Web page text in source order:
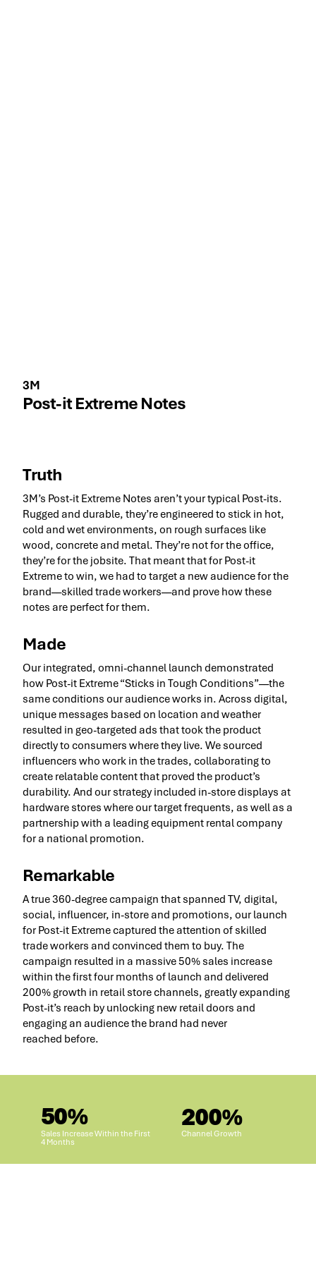
3M
Post-it Extreme Notes
Remarkable
A true 360-degree campaign that spanned TV, digital,
social, influencer, in-store and promotions, our launch
for Post-it Extreme captured the attention of skilled
trade workers and convinced them to buy. The
campaign resulted in a massive 50% sales increase
within the first four months of launch and delivered
200% growth in retail store channels, greatly expanding
Post-it’s reach by unlocking new retail doors and
engaging an audience the brand had never
reached before.
Made
Our integrated, omni-channel launch demonstrated
how Post-it Extreme “Sticks in Tough Conditions”––the
same conditions our audience works in. Across digital,
unique messages based on location and weather
resulted in geo-targeted ads that took the product
directly to consumers where they live. We sourced
influencers who work in the trades, collaborating to
create relatable content that proved the product’s
durability. And our strategy included in-store displays at
hardware stores where our target frequents, as well as a
partnership with a leading equipment rental company
for a national promotion.
Truth
3M’s Post-it Extreme Notes aren’t your typical Post-its.
Rugged and durable, they’re engineered to stick in hot,
cold and wet environments, on rough surfaces like
wood, concrete and metal. They’re not for the office,
they’re for the jobsite. That meant that for Post-it
Extreme to win, we had to target a new audience for the
brand––skilled trade workers––and prove how these
notes are perfect for them.
50%
Sales Increase Within the First
4 Months
200%
Channel Growth